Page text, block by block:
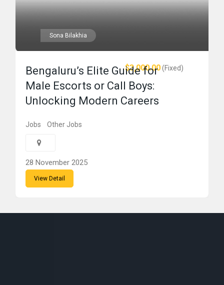
Sona Bilakhia
$3,000.00(Fixed)
Bengaluru’s Elite Guide for
Male Escorts or Call Boys:
Unlocking Modern Careers
Jobs Other Jobs
28 November 2025
View Detail